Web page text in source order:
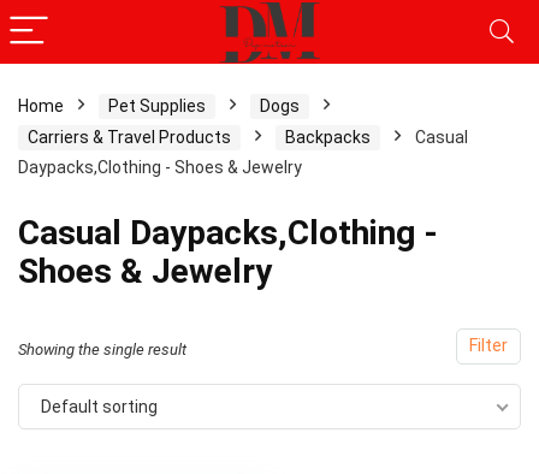
Home Pet Supplies
Dogs
Carriers & Travel Products
Backpacks
Casual
Daypacks,Clothing - Shoes & Jewelry
Casual Daypacks,Clothing -
Shoes & Jewelry
Filter
Showing the single result
Default sorting